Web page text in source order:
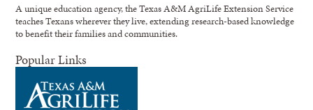
A unique education agency, the Texas A&M AgriLife Extension Service
teaches Texans wherever they live, extending research-based knowledge
to benefit their families and communities.
Popular Links